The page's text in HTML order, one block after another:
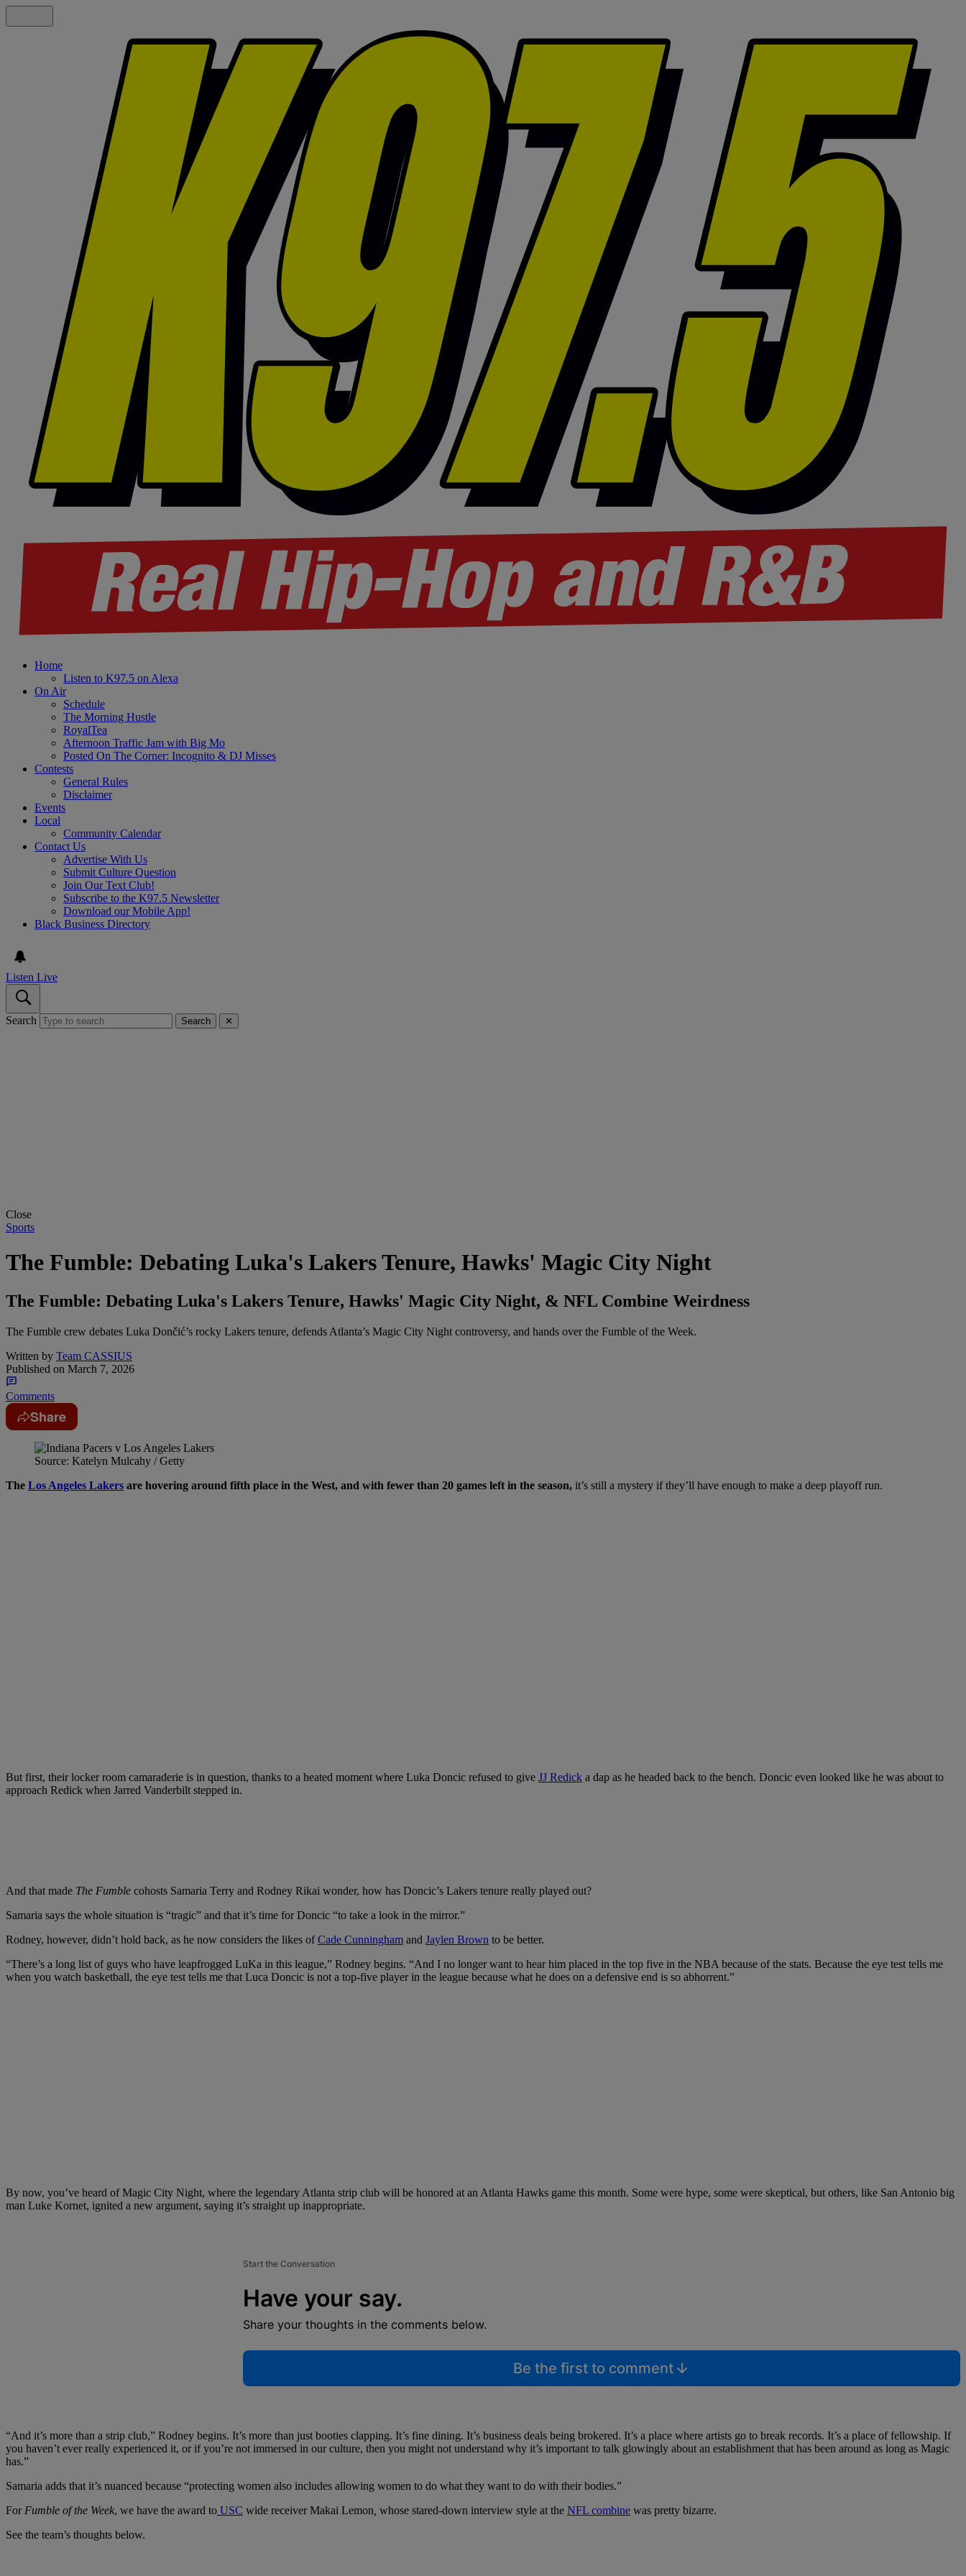
Home
Listen to K97.5 on Alexa
On Air
Schedule
The Morning Hustle
RoyalTea
Afternoon Traffic Jam with Big Mo
Posted On The Corner: Incognito & DJ Misses
Contests
General Rules
Disclaimer
Events
Local
Community Calendar
Contact Us
Advertise With Us
Submit Culture Question
Join Our Text Club!
Subscribe to the K97.5 Newsletter
Download our Mobile App!
Black Business Directory
Listen Live
Search Search ✕
Close
Sports
The Fumble: Debating Luka's Lakers Tenure, Hawks' Magic City Night
The Fumble: Debating Luka's Lakers Tenure, Hawks' Magic City Night, & NFL Combine Weirdness
The Fumble crew debates Luka Dončić’s rocky Lakers tenure, defends Atlanta’s Magic City Night controversy, and hands over the Fumble of the Week.
Written by Team CASSIUS
Published on March 7, 2026
Comments
Share
Source: Katelyn Mulcahy / Getty
The Los Angeles Lakers are hovering around fifth place in the West, and with fewer than 20 games left in the season, it’s still a mystery if they’ll have enough to make a deep playoff run.
But first, their locker room camaraderie is in question, thanks to a heated moment where Luka Doncic refused to give JJ Redick a dap as he headed back to the bench. Doncic even looked like he was about to
approach Redick when Jarred Vanderbilt stepped in.
And that made The Fumble cohosts Samaria Terry and Rodney Rikai wonder, how has Doncic’s Lakers tenure really played out?
Samaria says the whole situation is “tragic” and that it’s time for Doncic “to take a look in the mirror.”
Rodney, however, didn’t hold back, as he now considers the likes ofCade Cunningham and Jaylen Brown to be better.
“There’s a long list of guys who have leapfrogged LuKa in this league,” Rodney begins. “And I no longer want to hear him placed in the top five in the NBA because of the stats. Because the eye test tells me
when you watch basketball, the eye test tells me that Luca Doncic is not a top-five player in the league because what he does on a defensive end is so abhorrent.”
By now, you’ve heard of Magic City Night, where the legendary Atlanta strip club will be honored at an Atlanta Hawks game this month. Some were hype, some were skeptical, but others, like San Antonio big
man Luke Kornet, ignited a new argument, saying it’s straight up inappropriate.
Start the Conversation
Have your say.
Share your thoughts in the comments below.
Be the first to comment
“And it’s more than a strip club,” Rodney begins. It’s more than just booties clapping. It’s fine dining. It’s business deals being brokered. It’s a place where artists go to break records. It’s a place of fellowship. If
you haven’t ever really experienced it, or if you’re not immersed in our culture, then you might not understand why it’s important to talk glowingly about an establishment that has been around as long as Magic
has.”
Samaria adds that it’s nuanced because “protecting women also includes allowing women to do what they want to do with their bodies.”
For Fumble of the Week, we have the award to USC wide receiver Makai Lemon whose stared-down interview style at the NFL combine was pretty bizarre.
See the team’s thoughts below.